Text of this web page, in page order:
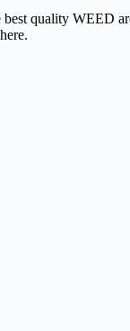
quality WEED